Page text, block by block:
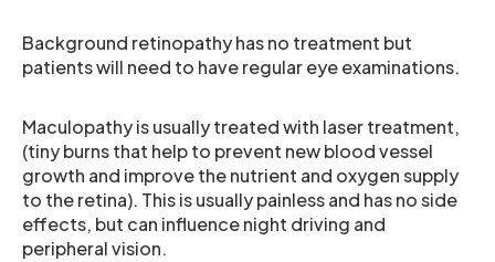
Background retinopathy has no treatment but
patients will need to have regular eye examinations.
Maculopathy is usually treated with laser treatment,
(tiny burns that help to prevent new blood vessel
growth and improve the nutrient and oxygen supply
to the retina). This is usually painless and has no side
effects, but can influence night driving and
peripheral vision.